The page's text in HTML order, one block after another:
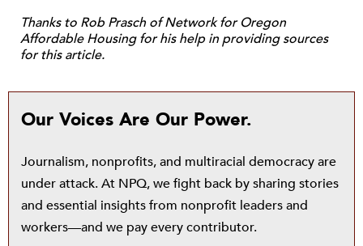
Thanks to Rob Prasch of Network for Oregon
Affordable Housing for his help in providing sources
for this article.
Our Voices Are Our Power.
Journalism, nonprofits, and multiracial democracy are
under attack. At NPQ, we fight back by sharing stories
and essential insights from nonprofit leaders and
workers—and we pay every contributor.